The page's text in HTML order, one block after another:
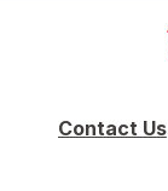
Contact Us